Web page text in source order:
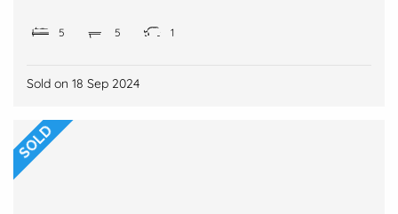
5 5 1
Sold on 18 Sep 2024